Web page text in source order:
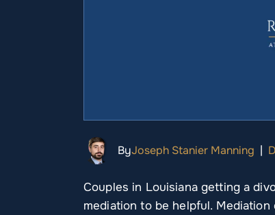
ByJoseph Stanier Manning |
Couples in Louisiana getting a
mediation to be helpful.